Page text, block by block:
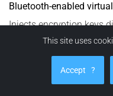
Bluetooth-enabled
Injects encryption keys
without using Windows
This site uses
Accept ?